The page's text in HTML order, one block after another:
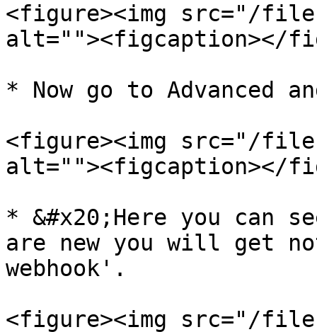
<figure><img src="/files/
alt=""><figcaption></
* Now go to Advanced
<figure><img src="/files/
alt=""><figcaption></
* &#x20;Here you
are new you will get
webhook'.
<figure><img src="/files/